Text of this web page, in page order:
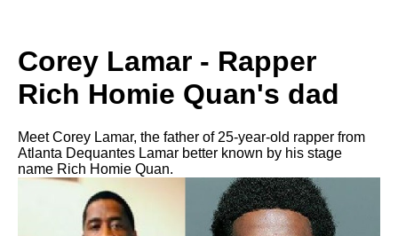
Corey Lamar - Rapper
Rich Homie Quan's dad
Meet Corey Lamar, the father of 25-year-old rapper from
Atlanta Dequantes Lamar better known by his stage
name Rich Homie Quan.